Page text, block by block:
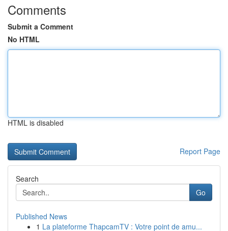
Comments
Submit a Comment
No HTML
HTML is disabled
Report Page
Search
Go
Published News
1 La plateforme ThapcamTV : Votre point de amu...